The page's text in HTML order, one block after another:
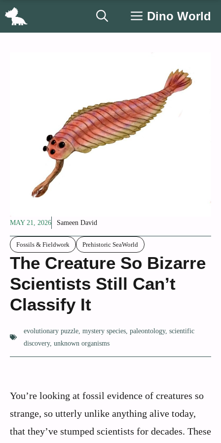
Skip
Dino World
MAY 21, 2026 Sameen David
Fossils & Fieldwork Prehistoric SeaWorld
The Creature So Bizarre
Scientists Still Can’t
Classify It
evolutionary puzzle, mystery species, paleontology, scientific
discovery, unknown organisms
You’re looking at fossil evidence of creatures so
strange, so utterly unlike anything alive today,
that they’ve stumped scientists for decades. These